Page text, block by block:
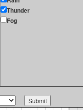
Thunder
Fog